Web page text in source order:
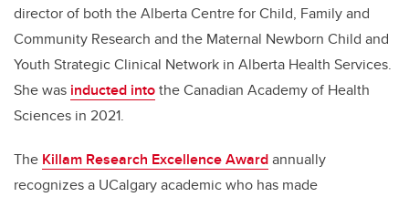
director of both the Alberta Centre for Child, Family and
Community Research and the Maternal Newborn Child and
Youth Strategic Clinical Network in Alberta Health Services.
She was inducted intothe Canadian Academy of Health
Sciences in 2021.
The Killam Research Excellence Awardannually
recognizes a UCalgary academic who has made